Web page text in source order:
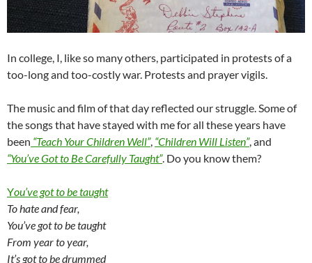
In college, I, like so many others, participated in protests of a
too-long and too-costly war. Protests and prayer vigils.
The music and film of that day reflected our struggle. Some of
the songs that have stayed with me for all these years have
been “Teach Your Children Well”, “Children Will Listen”, and
“You’ve Got to Be Carefully Taught”. Do you know them?
You’ve got to be taught
To hate and fear,
You’ve got to be taught
From year to year,
It’s got to be drummed